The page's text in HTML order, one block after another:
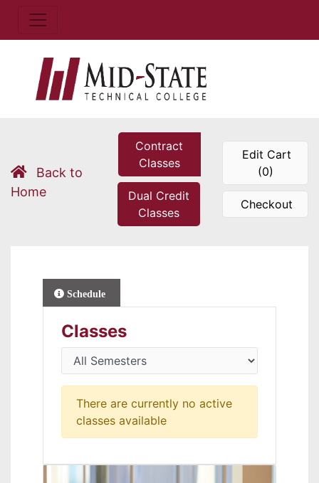
Back to
Home
Contract
Classes
Dual Credit
Classes
Edit Cart
(0)
Checkout
Schedule
Classes
There are currently no active
classes available